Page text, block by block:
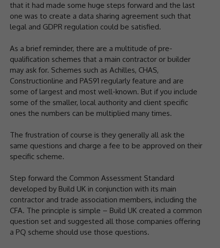
that it had made some huge steps forward and the last
one was to create a data sharing agreement such that
legal and GDPR regulation could be satisfied.
As a brief reminder, there are a multitude of pre-
qualification schemes that a main contractor or builder
may ask for. Schemes such as Achilles, CHAS,
Constructionline and PAS91 regularly feature and are
some of largest and most well-known. But if you include
some of the smaller, local authority and client specific
ones the numbers can be multiplied many times.
The frustration of course is they generally all ask the
same questions and charge a fee to be approved on their
specific scheme.
Step forward the Common Assessment Standard
developed by Build UK in conjunction with its main
contractor and trade association members, including the
CFA. The principle is simple – Build UK created a common
question set and suggested all those companies offering
a PQ scheme should use those questions.